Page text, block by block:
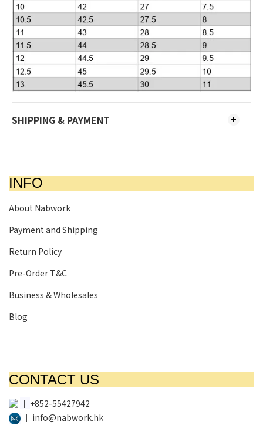
SHIPPING & PAYMENT
INFO
About Nabwork
Payment and Shipping
Return Policy
Pre-Order T&C
Business & Wholesales
Blog
CONTACT US
│ +852-55427942
│ info@nabwork.hk